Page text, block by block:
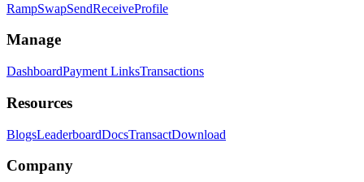
RampSwapSendReceiveProfile
Manage
DashboardPayment LinksTransactions
Resources
BlogsLeaderboardDocsTransactDownload
Company